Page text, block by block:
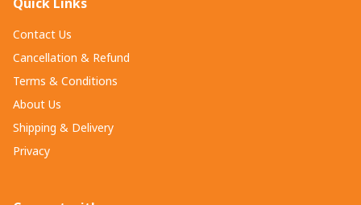
Contact Us
Cancellation & Refund
Terms & Conditions
About Us
Shipping & Delivery
Privacy